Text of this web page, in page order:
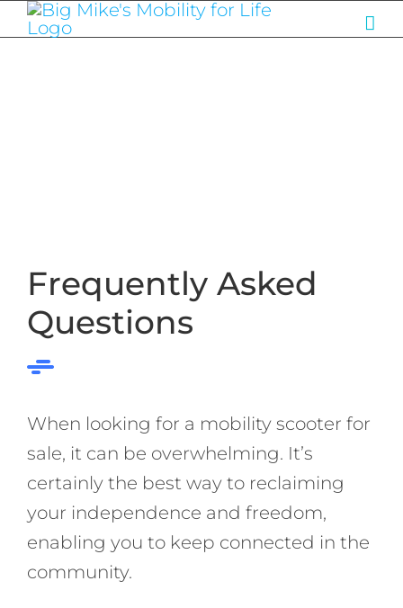
Skip
to
Frequently Asked
Questions
When looking for a mobility scooter for
sale, it can be overwhelming. It’s
certainly the best way to reclaiming
your independence and freedom,
enabling you to keep connected in the
community.